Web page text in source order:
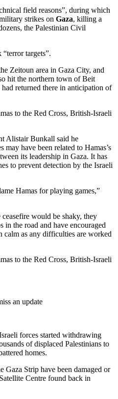
field reasons”, during which
strikes on Gaza, killing a
the Palestinian Civil
targets”.
Zeitoun area in Gaza City, and
hit the northern town of Beit
returned there in anticipation of
Alistair Bunkall said he
may have been related to Hamas’s
its leadership in Gaza. It has
to prevent detection by the Israeli
Hamas for playing games,”
would be shaky, they
in the road and have encouraged
calm as any difficulties are worked
an update
forces started withdrawing
of displaced Palestinians to
homes.
Gaza Strip have been damaged or
Centre found back in